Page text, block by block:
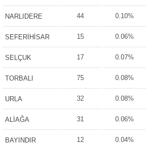
NARLIDERE 44 0.10%
SEFERİHİSAR 15 0.06%
SELÇUK 17 0.07%
TORBALI 75 0.08%
URLA 32 0.08%
ALİAĞA 31 0.06%
BAYINDIR 12 0.04%